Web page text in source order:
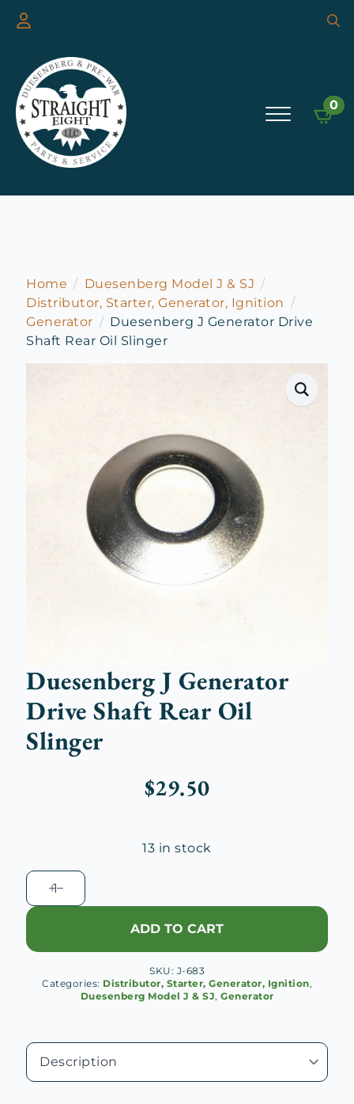
0
Home
Duesenberg Model J & SJ
Distributor, Starter, Generator, Ignition
Generator
Duesenberg J Generator Drive
Shaft Rear Oil Slinger
Duesenberg J Generator
Drive Shaft Rear Oil
Slinger
$29.50
13 in stock
Duesenberg
J
Generator
Shaft
ADD TO CART
SKU: J-683
Categories: Distributor, Starter, Generator, Ignition,
Duesenberg Model J & SJ, Generator